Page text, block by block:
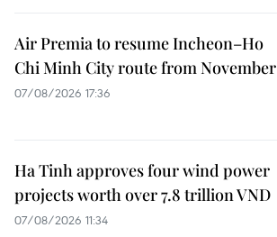
Air Premia to resume Incheon–Ho
Chi Minh City route from November
07/08/2026 17:36
Ha Tinh approves four wind power
projects worth over 7.8 trillion VND
07/08/2026 11:34